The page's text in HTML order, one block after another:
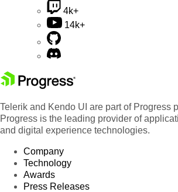
4k+
14k+
Telerik and Kendo UI are part of Progress
Progress is the leading provider of
and digital experience technologies.
Company
Technology
Awards
Press Releases